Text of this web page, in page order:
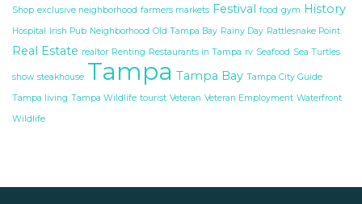
Shop exclusive neighborhood farmers markets Festival food gym History
Hospital Irish Pub Neighborhood Old Tampa Bay Rainy Day Rattlesnake Point
Real Estate realtor Renting Restaurants in Tampa rv Seafood Sea Turtles
show steakhouse Tampa Tampa Bay Tampa City Guide
Tampa living Tampa Wildlife tourist Veteran Veteran Employment Waterfront
Wildlife